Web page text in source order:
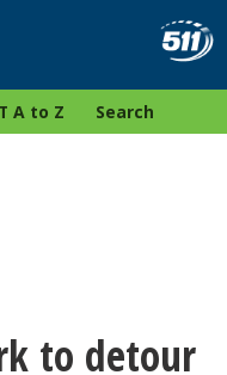
A to Z Search
to detour